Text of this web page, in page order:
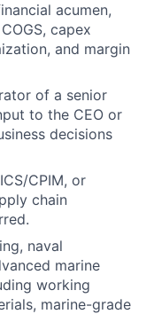
acumen,
capex
and margin
of a senior
to the CEO or
decisions
CPIM, or
chain
naval
marine
working
marine-grade